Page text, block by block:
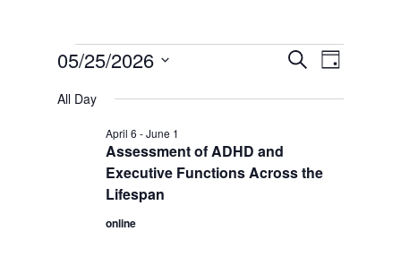
Events
May
2026
Events
and
SearchEvent
Views
Day
05/25/2026
date.
All Day
Assessment of ADHD and
Executive Functions Across the
Lifespan
April 6 -June 1
online